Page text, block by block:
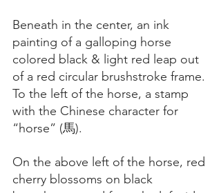
Beneath in the center, an ink
painting of a galloping horse
colored black & light red leap out
of a red circular brushstroke frame.
To the left of the horse, a stamp
with the Chinese character for
“horse” (馬).
On the above left of the horse, red
cherry blossoms on black